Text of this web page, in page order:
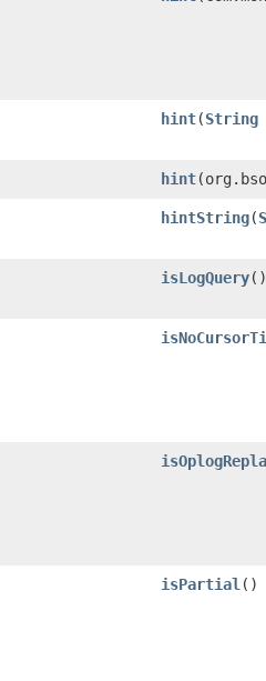
hint​(String
hint
hintString​(
isLogQuery()
isPartial ()